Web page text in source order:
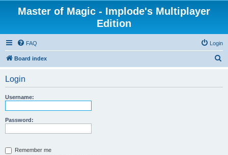
Master of Magic - Implode's Multiplayer
Edition
FAQ Login
Board index
Login
Username:
Password:
Remember me